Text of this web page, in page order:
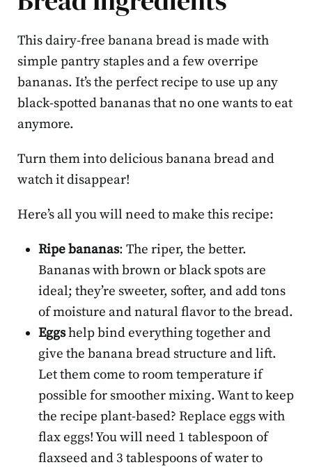
This dairy-free banana bread is made with
simple pantry staples and a few overripe
bananas. It’s the perfect recipe to use up any
black-spotted bananas that no one wants to eat
anymore.
Turn them into delicious banana bread and
watch it disappear!
Here’s all you will need to make this recipe:
Ripe bananas: The riper, the better.
Bananas with brown or black spots are
ideal; they’re sweeter, softer, and add tons
of moisture and natural flavor to the bread.
Eggshelp bind everything together and
give the banana bread structure and lift.
Let them come to room temperature if
possible for smoother mixing. Want to keep
the recipe plant-based? Replace eggs with
flax eggs! You will need 1 tablespoon of
flaxseed and 3 tablespoons of water to